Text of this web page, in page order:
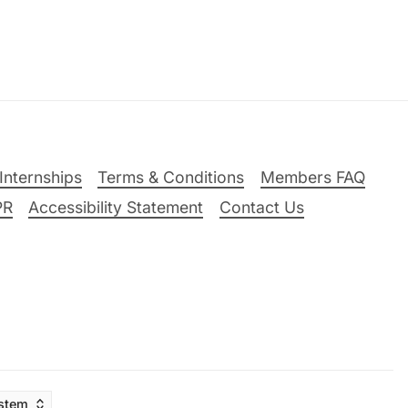
Terms & Conditions
Members FAQ
Accessibility Statement Contact Us